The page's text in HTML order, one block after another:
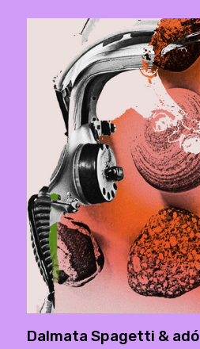
Dalmata Spagetti & adó